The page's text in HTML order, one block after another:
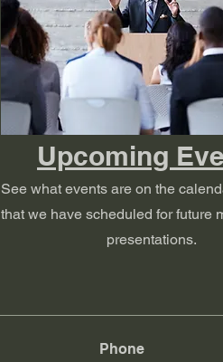
Upcoming
See what events are on the
that we have scheduled for future
presentations.
Phone